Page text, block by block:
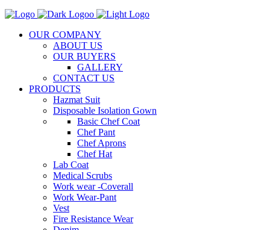
OUR COMPANY
ABOUT US
OUR BUYERS
GALLERY
CONTACT US
PRODUCTS
Hazmat Suit
Disposable Isolation Gown
Basic Chef Coat
Chef Pant
Chef Aprons
Chef Hat
Lab Coat
Medical Scrubs
Work wear -Coverall
Work Wear-Pant
Vest
Fire Resistance Wear